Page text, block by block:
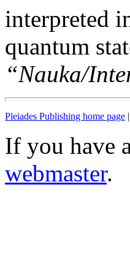
interpreted
quantum
“Nauka/
Pleiades Publishing home page |
If you have
webmaster.